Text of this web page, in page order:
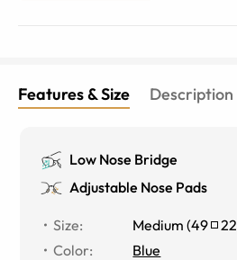
Features & Size Description
Low Nose Bridge
Adjustable Nose Pads
Size: Medium (49 22
Color:
Blue